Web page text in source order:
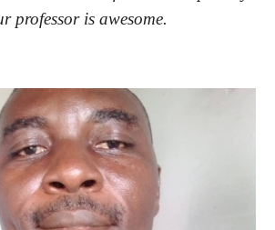
professor is awesome.